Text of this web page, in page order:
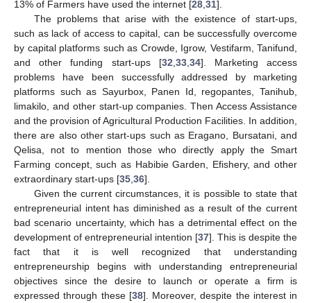
13% of Farmers have used the internet [28 31].
The problems that arise with the existence of start-ups,
such as lack of access to capital, can be successfully overcome
by capital platforms such as Crowde, Igrow, Vestifarm, Tanifund,
and other funding start-ups [32 33, 34]. Marketing access
problems have been successfully addressed by marketing
platforms such as Sayurbox, Panen Id, regopantes, Tanihub,
limakilo, and other start-up companies. Then Access Assistance
and the provision of Agricultural Production Facilities. In addition,
there are also other start-ups such as Eragano, Bursatani, and
Qelisa, not to mention those who directly apply the Smart
Farming concept, such as Habibie Garden, Efishery, and other
extraordinary start-ups [35 36].
Given the current circumstances, it is possible to state that
entrepreneurial intent has diminished as a result of the current
bad scenario uncertainty, which has a detrimental effect on the
development of entrepreneurial intention [37]. This is despite the
fact that it is well recognized that understanding
entrepreneurship begins with understanding entrepreneurial
objectives since the desire to launch or operate a firm is
expressed through these [38]. Moreover, despite the interest in